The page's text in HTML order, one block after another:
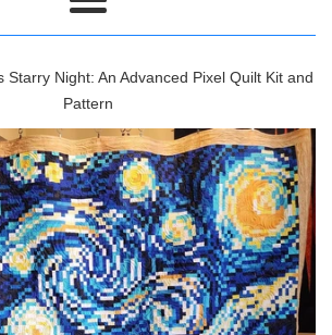
Menu
Starry Night: An Advanced Pixel Quilt Kit and
Pattern